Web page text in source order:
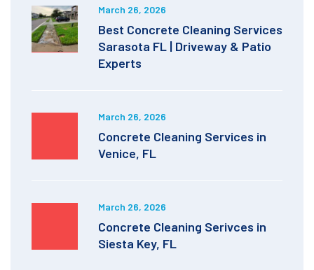
March 26, 2026
Best Concrete Cleaning Services
Sarasota FL | Driveway & Patio
Experts
March 26, 2026
Concrete Cleaning Services in
Venice, FL
March 26, 2026
Concrete Cleaning Serivces in
Siesta Key, FL